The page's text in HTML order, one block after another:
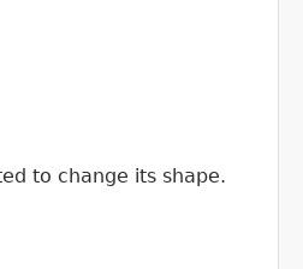
to change its shape.